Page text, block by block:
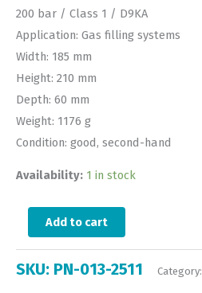
200 bar / Class 1 / D9KA
Application: Gas filling systems
Width: 185 mm
Height: 210 mm
Depth: 60 mm
Weight: 1176 g
Condition: good, second-hand
Availability: 1 in stock
Add to cart
SKU: PN-013-2511 Category: